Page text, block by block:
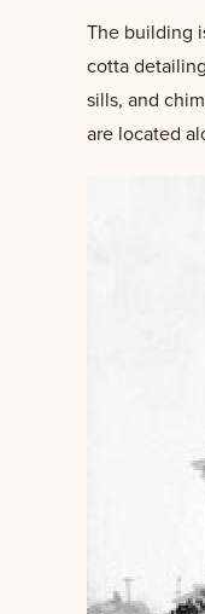
The building
cotta
sills, and
are located